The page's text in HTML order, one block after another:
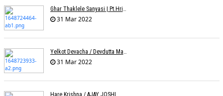
31 Mar 2022
31 Mar 2022
Hare Krishna / AJAY JOSHI